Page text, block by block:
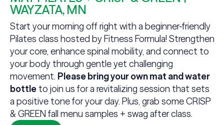
WAYZATA, MN
Start your morning off right with a beginner-friendly
Pilates class hosted by Fitness Formula! Strengthen
your core, enhance spinal mobility, and connect to
your body through gentle yet challenging
movement. Please bring your own mat and water
bottleto join us for a revitalizing session that sets
a positive tone for your day. Plus, grab some CRISP
& GREEN fall menu samples + swag after class.